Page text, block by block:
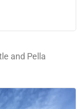
and Pella